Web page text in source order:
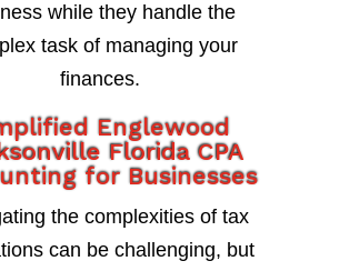
while they handle the
task of managing your
finances.
Englewood
Florida CPA
for Businesses
the complexities of tax
can be challenging, but